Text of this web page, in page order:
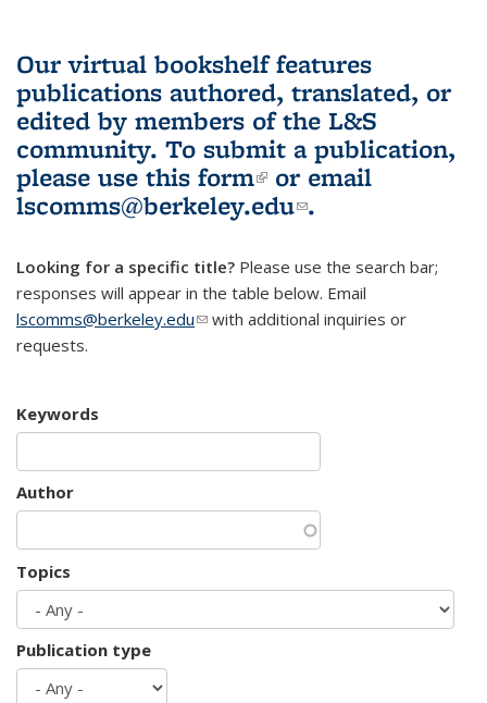
Our virtual bookshelf features
publications authored, translated, or
edited by members of the L&S
community. To submit a publication,
please use this form(link is external)
or email
lscomms@berkeley.edu(link sends e-
.
Looking for a specific title? Please use the search bar;
responses will appear in the table below. Email
lscomms@berkeley.edu(link sends e-mail)
with additional inquiries or
requests.
Keywords
Author
Topics
Publication type